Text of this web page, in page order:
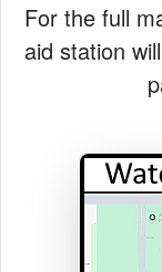
For the full
aid station